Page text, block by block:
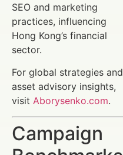
SEO and marketing
practices, influencing
Hong Kong’s financial
sector.
For global strategies and
asset advisory insights,
visit Aborysenko.com.
Campaign